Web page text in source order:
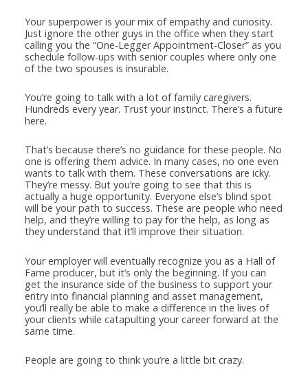
Your superpower is your mix of empathy and curiosity.
Just ignore the other guys in the office when they start
calling you the “One-Legger Appointment-Closer” as you
schedule follow-ups with senior couples where only one
of the two spouses is insurable.
You’re going to talk with a lot of family caregivers.
Hundreds every year. Trust your instinct. There’s a future
here.
That’s because there’s no guidance for these people. No
one is offering them advice. In many cases, no one even
wants to talk with them. These conversations are icky.
They’re messy. But you’re going to see that this is
actually a huge opportunity. Everyone else’s blind spot
will be your path to success. These are people who need
help, and they’re willing to pay for the help, as long as
they understand that it’ll improve their situation.
Your employer will eventually recognize you as a Hall of
Fame producer, but it’s only the beginning. If you can
get the insurance side of the business to support your
entry into financial planning and asset management,
you’ll really be able to make a difference in the lives of
your clients while catapulting your career forward at the
same time.
People are going to think you’re a little bit crazy.